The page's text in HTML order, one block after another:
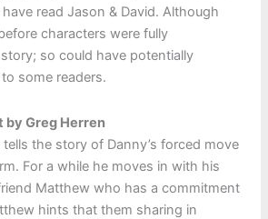
read Jason & David. Although
characters were fully
so could have potentially
some readers.
by Greg Herren
the story of Danny’s forced move
For a while he moves in with his
Matthew who has a commitment
hints that them sharing in